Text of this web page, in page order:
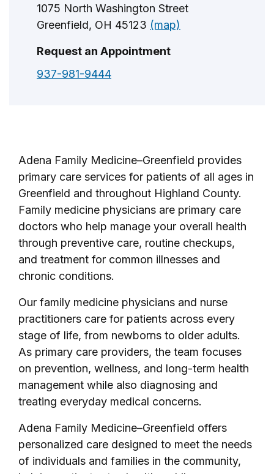
1075 North Washington Street
Greenfield, OH 45123 (map)
Request an Appointment
937-981-9444
Adena Family Medicine–Greenfield provides
primary care services for patients of all ages in
Greenfield and throughout Highland County.
Family medicine physicians are primary care
doctors who help manage your overall health
through preventive care, routine checkups,
and treatment for common illnesses and
chronic conditions.
Our family medicine physicians and nurse
practitioners care for patients across every
stage of life, from newborns to older adults.
As primary care providers, the team focuses
on prevention, wellness, and long-term health
management while also diagnosing and
treating everyday medical concerns.
Adena Family Medicine–Greenfield offers
personalized care designed to meet the needs
of individuals and families in the community,